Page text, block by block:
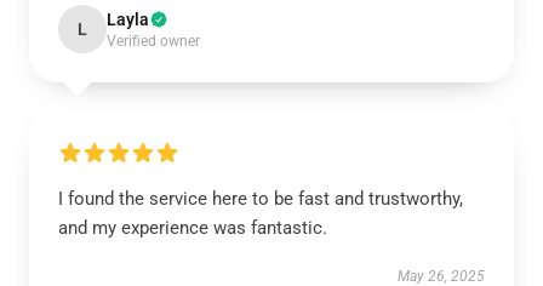
L Layla
Verified owner
I found the service here to be fast and trustworthy,
and my experience was fantastic.
May 26, 2025